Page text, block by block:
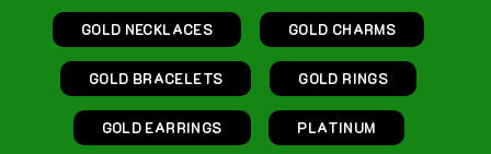
GOLD NECKLACES GOLD CHARMS
GOLD BRACELETS GOLD RINGS
GOLD EARRINGS PLATINUM